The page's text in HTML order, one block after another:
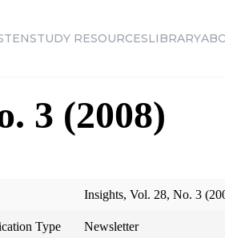
STUDY RESOURCESLIBRARY
3 (2008)
Insights, Vol. 28, No. 3
Type Newsletter